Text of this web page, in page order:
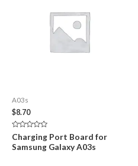
A03s
$8.70
Rated
0
out
Charging Port Board for
Samsung Galaxy A03s